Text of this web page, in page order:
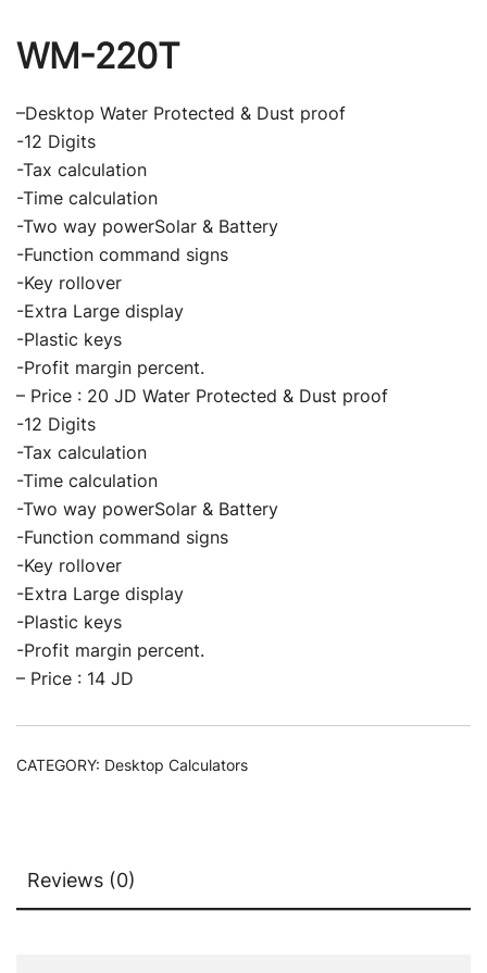
WM-220T
–Desktop Water Protected & Dust proof
-12 Digits
-Tax calculation
-Time calculation
-Two way powerSolar & Battery
-Function command signs
-Key rollover
-Extra Large display
-Plastic keys
-Profit margin percent.
– Price : 20 JD Water Protected & Dust proof
-12 Digits
-Tax calculation
-Time calculation
-Two way powerSolar & Battery
-Function command signs
-Key rollover
-Extra Large display
-Plastic keys
-Profit margin percent.
– Price : 14 JD
CATEGORY: Desktop Calculators
Reviews (0)